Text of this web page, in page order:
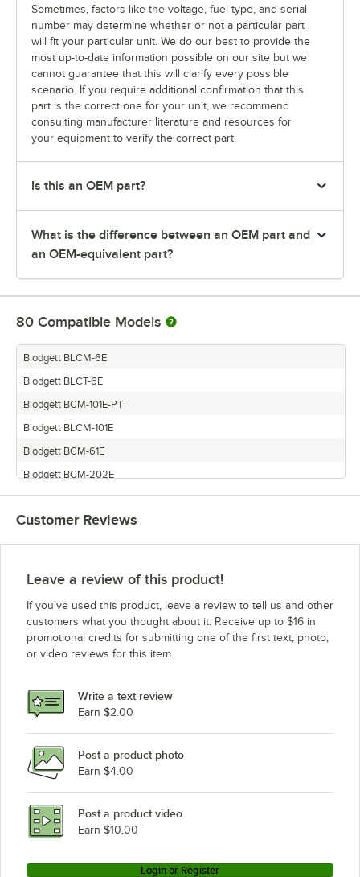
Sometimes, factors like the voltage, fuel type, and serial
number may determine whether or not a particular part
will fit your particular unit. We do our best to provide the
most up-to-date information possible on our site but we
cannot guarantee that this will clarify every possible
scenario. If you require additional confirmation that this
part is the correct one for your unit, we recommend
consulting manufacturer literature and resources for
your equipment to verify the correct part.
Is this an OEM part?
What is the difference between an OEM part and
an OEM-equivalent part?
80 Compatible Models
Blodgett BLCM-6E
Blodgett BLCT-6E
Blodgett BCM-101E-PT
Blodgett BLCM-101E
Blodgett BCM-61E
Blodgett BCM-202E
Blodgett BCT-61-101E
Blodgett BLCT-101E
Blodgett BLCT-62-102E
Blodgett BCT-61E
Blodgett BLCT-62G
Blodgett BLCM-202E
Blodgett BCT-62-102E
Blodgett BLCM-202G
Blodgett BLCT-202E
Loading more products...
Customer Reviews
Leave a review of this product!
If you’ve used this product, leave a review to tell us and other
customers what you thought about it. Receive up to $16 in
promotional credits for submitting one of the first text, photo,
or video reviews for this item.
Write a text review
Earn $2.00
Post a product photo
Earn $4.00
Post a product video
Earn $10.00
Login or Register